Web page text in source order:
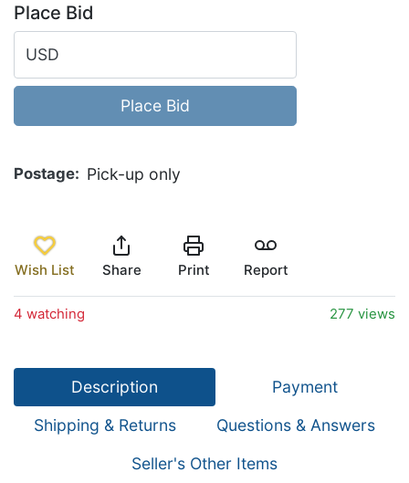
Place Bid
USD
Place Bid
Postage Pick-up only
Wish List Share Print Report
4 watching 277 views
Description
Payment
Shipping & Returns
Questions & Answers
Seller's Other Items